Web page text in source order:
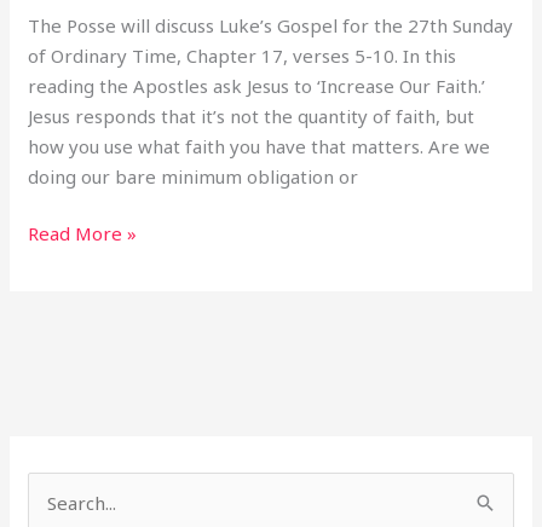
The Posse will discuss Luke’s Gospel for the 27th Sunday
of Ordinary Time, Chapter 17, verses 5-10. In this
reading the Apostles ask Jesus to ‘Increase Our Faith.’
Jesus responds that it’s not the quantity of faith, but
how you use what faith you have that matters. Are we
doing our bare minimum obligation or
Read More »